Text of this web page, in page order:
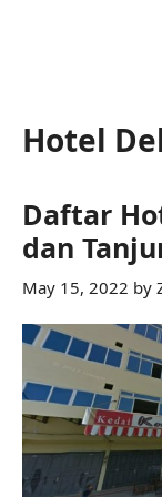
Hotel
Daftar
dan
May 15, 2022 by